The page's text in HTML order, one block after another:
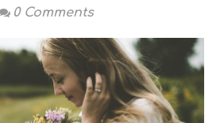
0 Comments